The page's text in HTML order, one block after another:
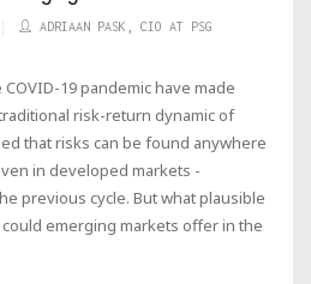
ADRIAAN PASK, CIO AT PSG
19 pandemic have made
risk-return dynamic of
that risks can be found anywhere
in developed markets -
previous cycle. But what plausible
emerging markets offer in the